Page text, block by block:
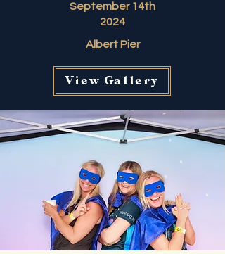
September 14th
2024
Albert Pier
View Gallery